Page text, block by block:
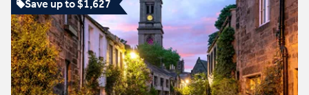
Save up to $1,627